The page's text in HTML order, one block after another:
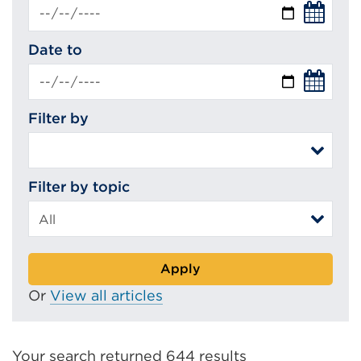
Date to
Filter by
Filter by topic
Apply
Or View all articles
Your search returned 644 results